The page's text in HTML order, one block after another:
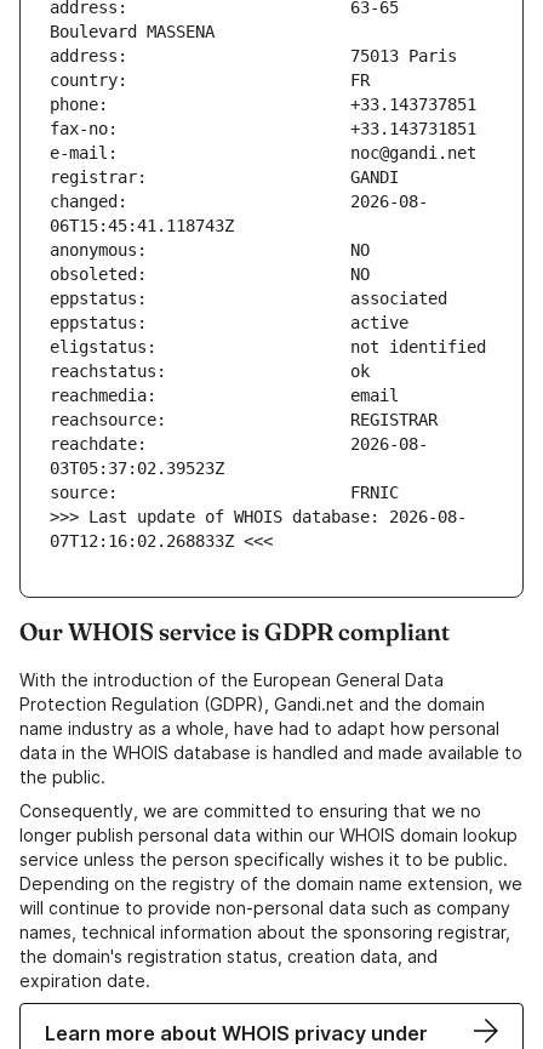
address:                       63-65
changed:                       2026-08-
reachdate:                     2026-08-
>>> Last update of WHOIS database: 2026-08-
07T12:16:02.268833Z <<<
Our WHOIS service is GDPR compliant
With the introduction of the European General Data
Protection Regulation (GDPR), Gandi.net and the domain
name industry as a whole, have had to adapt how personal
data in the WHOIS database is handled and made available to
the public.
Consequently, we are committed to ensuring that we no
longer publish personal data within our WHOIS domain lookup
service unless the person specifically wishes it to be public.
Depending on the registry of the domain name extension, we
will continue to provide non-personal data such as company
names, technical information about the sponsoring registrar,
the domain's registration status, creation data, and
expiration date.
Learn more about WHOIS privacy under